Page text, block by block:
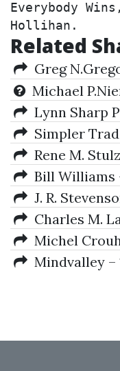
Everybody
Hollihan.
Related
Greg
Handbook Of
Michael
F.Zukowski –
Fundamentals
Lynn Sharp
ShiftSimpler
Squeeze Pro
Rene M.
The Financial
Bill Williams
From Chaos In
Pick The Very
J. R.
Trading with
Charles M.
Superstock
Michel
Essentials of
Mindvalley –